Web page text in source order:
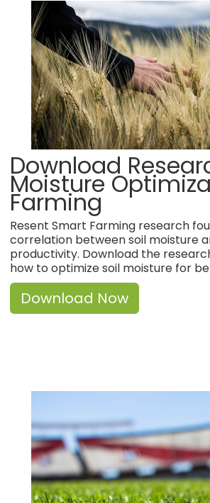
Download
Moisture
Farming
Resent Smart Farming research
correlation between soil moisture
productivity. Download the
how to optimize soil moisture for
Download Now